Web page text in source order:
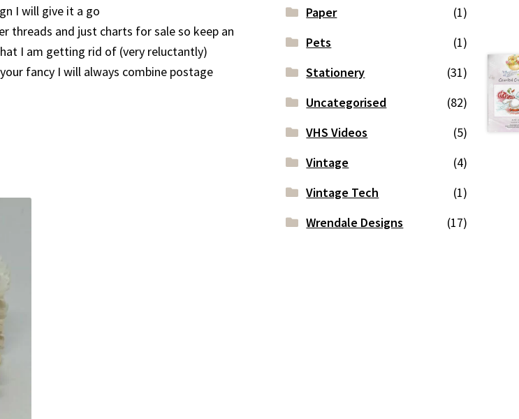
I will give it a go
threads and just charts for sale so keep an
I am getting rid of (very reluctantly)
fancy I will always combine postage
Paper
(1)
Pets
(1)
Stationery
(31)
Uncategorised
(82)
VHS Videos
(5)
Vintage
(4)
Vintage Tech
(1)
Wrendale Designs
(17)